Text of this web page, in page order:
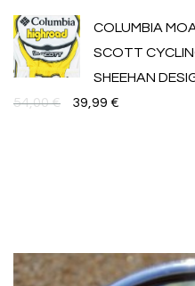
COLUMBIA
SCOTT
SHEEHAN
54,00€
Original
39,99 €